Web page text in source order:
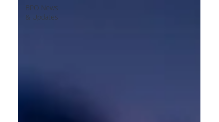
BPO News
& Updates